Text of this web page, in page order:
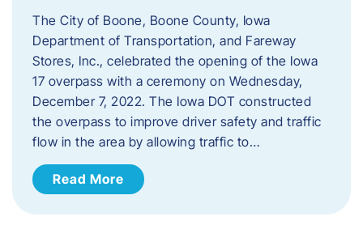
The City of Boone, Boone County, Iowa
Department of Transportation, and Fareway
Stores, Inc., celebrated the opening of the Iowa
17 overpass with a ceremony on Wednesday,
December 7, 2022. The Iowa DOT constructed
the overpass to improve driver safety and traffic
flow in the area by allowing traffic to…
Read More